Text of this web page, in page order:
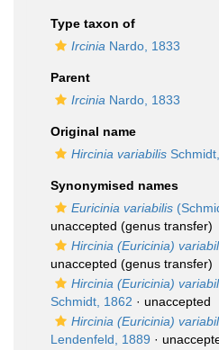
Type taxon of
Ircinia Nardo, 1833
Parent
Ircinia Nardo, 1833
Original name
Hircinia variabilis
Synonymised names
Euricinia variabilis
unaccepted (genus transfer)
Hircinia (Euricinia)
unaccepted (genus transfer)
Hircinia (Euricinia)
Schmidt, 1862 · unaccepted
Hircinia (Euricinia)
Lendenfeld, 1889 ·